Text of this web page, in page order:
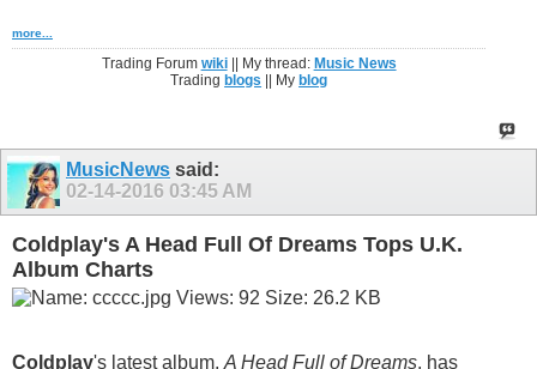
more...
Trading Forum wiki|| My thread: Music News
Trading blogs || My blog
MusicNews said:
02-14-2016 03:45 AM
Coldplay's A Head Full Of Dreams Tops U.K.
Album Charts
Coldplay's latest album, A Head Full of Dreams, has